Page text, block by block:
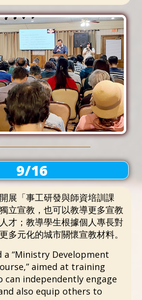
9/16
展「事工研發與師資培訓課
立宣教，也可以教導更多宣教
才；教導學生根據個人專長對
多元化的城市關懷宣教材料。
a “Ministry Development
aimed at training
can independently engage
also equip others to